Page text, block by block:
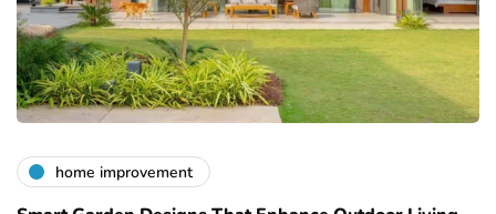
home improvement